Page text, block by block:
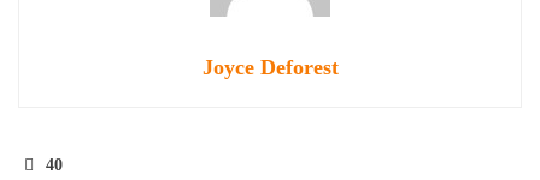
Joyce Deforest
40